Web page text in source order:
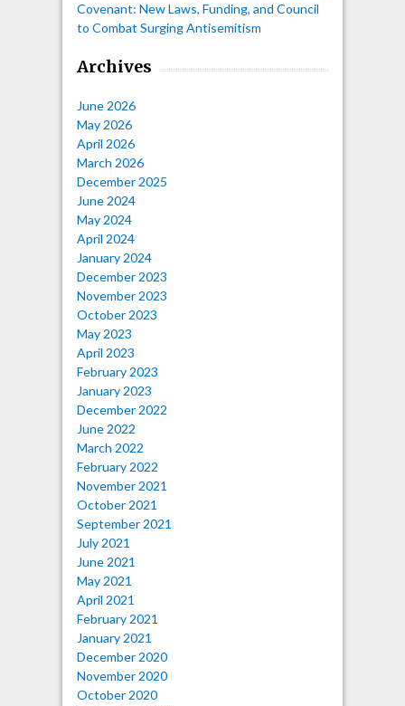
Covenant: New Laws, Funding, and Council
to Combat Surging Antisemitism
Archives
June 2026
May 2026
April 2026
March 2026
December 2025
June 2024
May 2024
April 2024
January 2024
December 2023
November 2023
October 2023
May 2023
April 2023
February 2023
January 2023
December 2022
June 2022
March 2022
February 2022
November 2021
October 2021
September 2021
July 2021
June 2021
May 2021
April 2021
February 2021
January 2021
December 2020
November 2020
October 2020